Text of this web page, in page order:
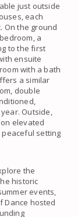
just outside
each
On the ground
a
to the first
ensuite
with a bath
a similar
double
Outside,
elevated
setting
the
historic
events,
Dance hosted